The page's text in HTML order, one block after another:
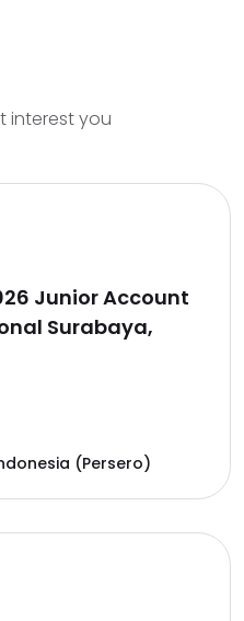
interest you
Junior Account
Surabaya,
(Persero)